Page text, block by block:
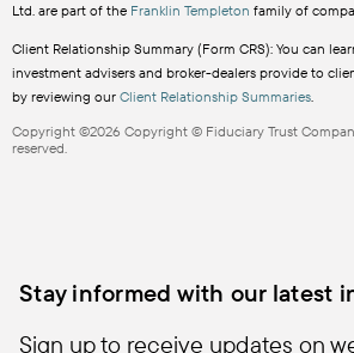
Ltd. are part of the Franklin Templeton family of
Client Relationship Summary (Form CRS): You can
investment advisers and broker-dealers provide to
by reviewing our Client Relationship Summaries.
Copyright ©2026 Copyright © Fiduciary Trust
reserved.
Stay informed with our latest
Sign up to receive updates on